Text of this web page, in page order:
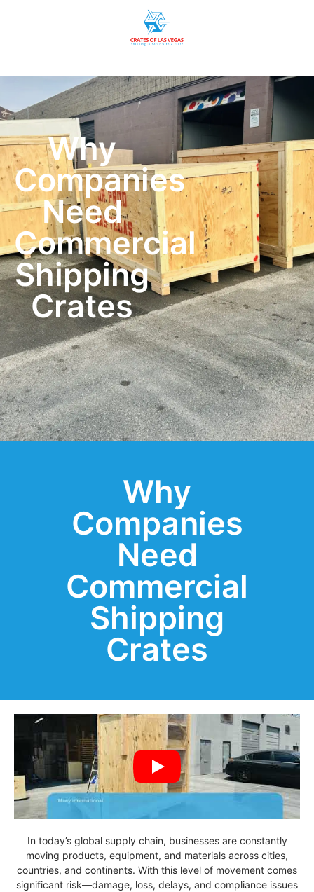
Why
Companies
Need
Commercial
Shipping
Crates
Why
Companies
Need
Commercial
Shipping
Crates
In today’s global supply chain, businesses are constantly
moving products, equipment, and materials across cities,
countries, and continents. With this level of movement comes
significant risk—damage, loss, delays, and compliance issues